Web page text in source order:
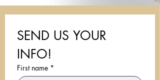
SEND US YOUR
INFO!
First name *